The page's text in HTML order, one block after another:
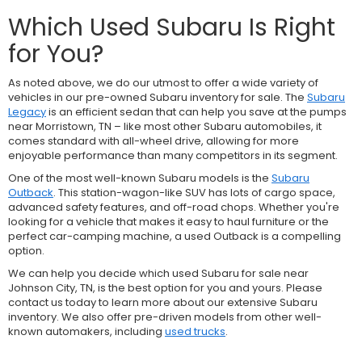
Which Used Subaru Is Right
for You?
As noted above, we do our utmost to offer a wide variety of
vehicles in our pre-owned Subaru inventory for sale. The Subaru
Legacyis an efficient sedan that can help you save at the pumps
near Morristown, TN – like most other Subaru automobiles, it
comes standard with all-wheel drive, allowing for more
enjoyable performance than many competitors in its segment.
One of the most well-known Subaru models is the Subaru
Outback. This station-wagon-like SUV has lots of cargo space,
advanced safety features, and off-road chops. Whether you're
looking for a vehicle that makes it easy to haul furniture or the
perfect car-camping machine, a used Outback is a compelling
option.
We can help you decide which used Subaru for sale near
Johnson City, TN, is the best option for you and yours. Please
contact us today to learn more about our extensive Subaru
inventory. We also offer pre-driven models from other well-
known automakers, including used trucks.